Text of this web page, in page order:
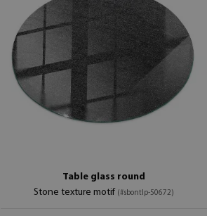
Table glass round
Stone texture motif (#sbontlp-50672)